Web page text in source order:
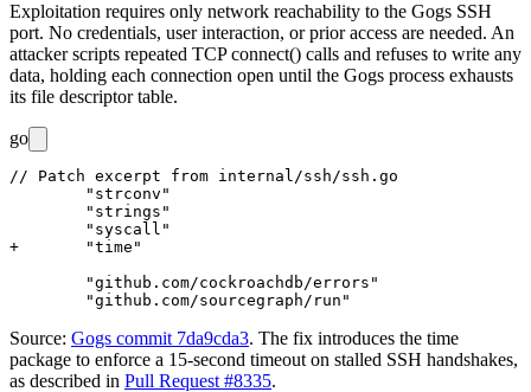
Exploitation requires only network reachability to the Gogs SSH
port. No credentials, user interaction, or prior access are needed. An
attacker scripts repeated TCPconnect() calls and refuses to write any
data, holding each connection open until the Gogs process exhausts
its file descriptor table.
go
// Patch excerpt from internal/ssh/ssh.go
+	"time"
Source: Gogs commit 7da9cda3. The fix introduces the time
package to enforce a 15-second timeout on stalled SSH handshakes,
as described in Pull Request #8335.